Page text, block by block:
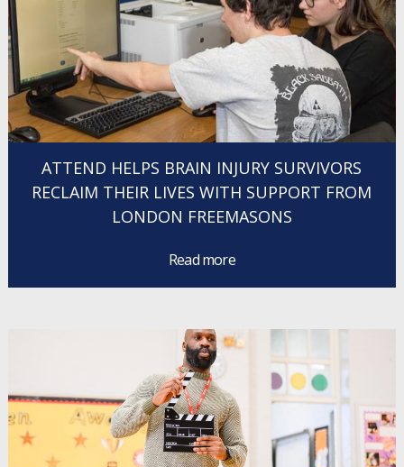
ATTEND HELPS BRAIN INJURY SURVIVORS
RECLAIM THEIR LIVES WITH SUPPORT FROM
LONDON FREEMASONS
Read more